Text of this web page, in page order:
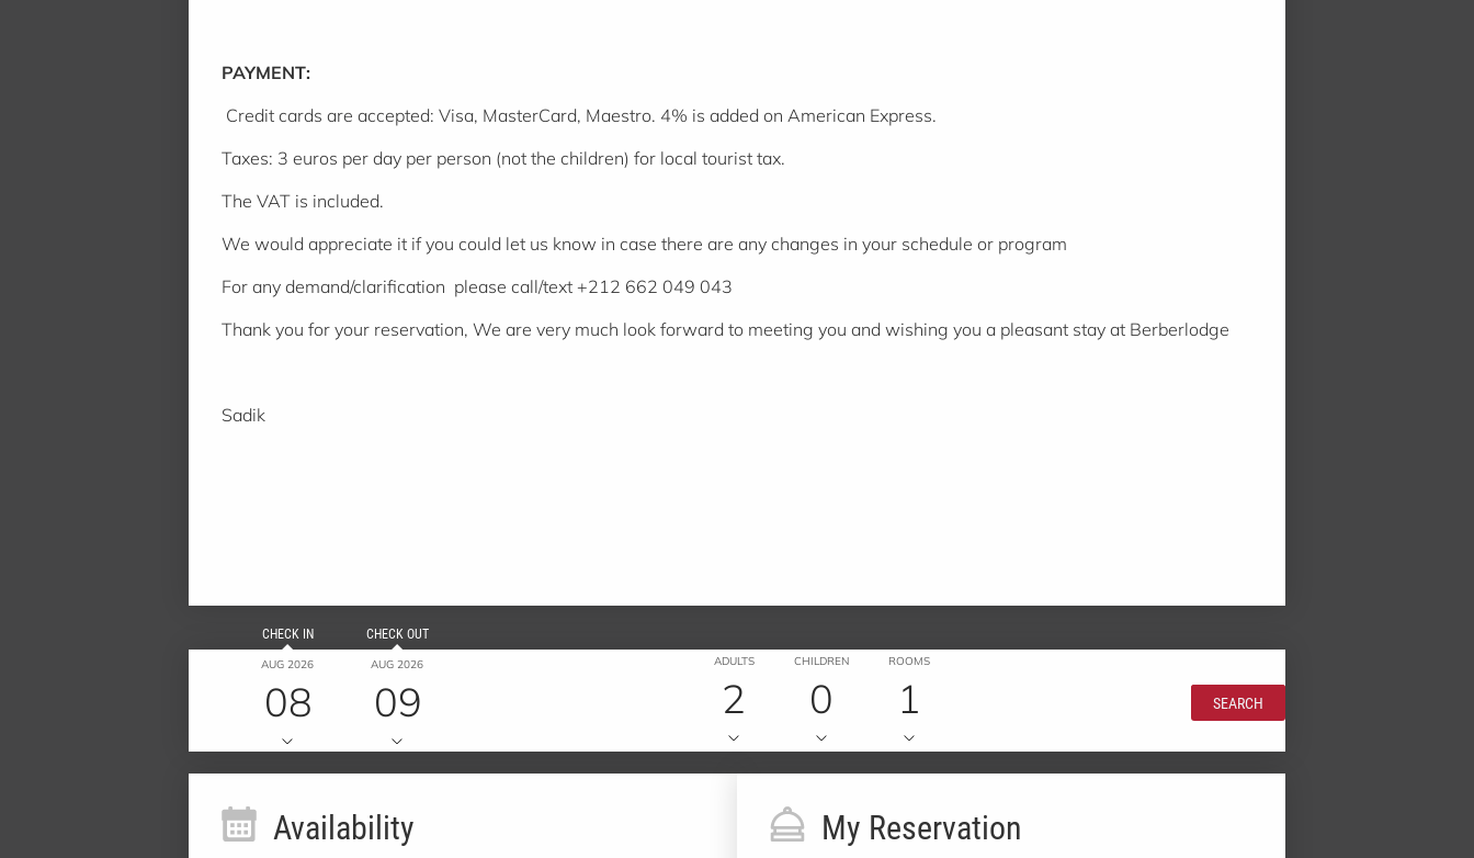
PAYMENT:
Credit cards are accepted: Visa, MasterCard, Maestro. 4% is added on American Express.
Taxes: 3 euros per day per person (not the children) for local tourist tax.
The VAT is included.
We would appreciate it if you could let us know in case there are any changes in your schedule or program
For any demand/clarification please call/text +212 662 049 043
Thank you for your reservation, We are very much look forward to meeting you and wishing you a pleasant stay at Berberlodge
Sadik
CHECK IN
AUG 2026
08
CHECK OUT
AUG 2026
09
ADULTS
2
CHILDREN
0
ROOMS
1 SEARCH
Availability My Reservation